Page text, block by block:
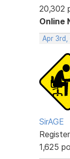
20,302
Online
Apr 3rd,
SirAGE
1,625